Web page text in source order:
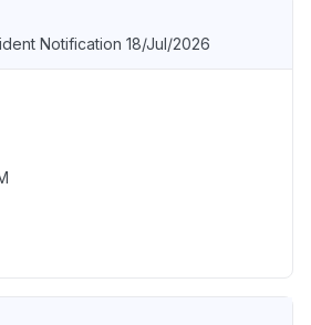
Notification 18/Jul/2026